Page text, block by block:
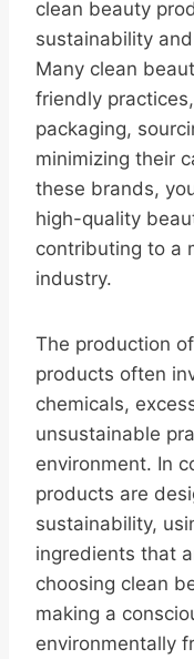
clean beauty
sustainability
Many clean
friendly
packaging,
minimizing their
these brands,
high-quality
contributing to a
industry.
The production
products often
chemicals,
unsustainable
environment. In
products are
sustainability,
ingredients that
choosing clean
making a
environmentally